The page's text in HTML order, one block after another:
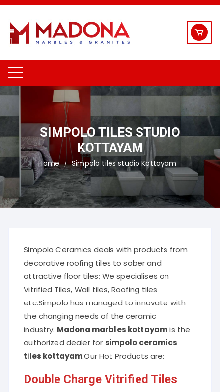
Skip
content
SIMPOLO TILES STUDIO
KOTTAYAM
Home Simpolo tiles studio Kottayam
Simpolo Ceramics deals with products from
decorative roofing tiles to sober and
attractive floor tiles; We specialises on
Vitrified Tiles, Wall tiles, Roofing tiles
etc.Simpolo has managed to innovate with
the changing needs of the ceramic
industry. Madona marbles kottayamis the
authorized dealer for simpolo ceramics
tiles kottayam.Our Hot Products are:
Double Charge Vitrified Tiles